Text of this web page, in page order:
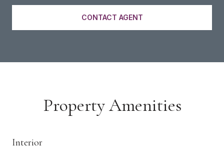
CONTACT AGENT
Property Amenities
Interior